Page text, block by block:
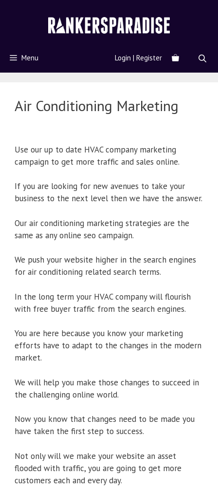
Menu Login | Register
Air Conditioning Marketing
Use our up to date HVAC company marketing
campaign to get more traffic and sales online.
If you are looking for new avenues to take your
business to the next level then we have the answer.
Our air conditioning marketing strategies are the
same as any online seo campaign.
We push your website higher in the search engines
for air conditioning related search terms.
In the long term your HVAC company will flourish
with free buyer traffic from the search engines.
You are here because you know your marketing
efforts have to adapt to the changes in the modern
market.
We will help you make those changes to succeed in
the challenging online world.
Now you know that changes need to be made you
have taken the first step to success.
Not only will we make your website an asset
flooded with traffic, you are going to get more
customers each and every day.